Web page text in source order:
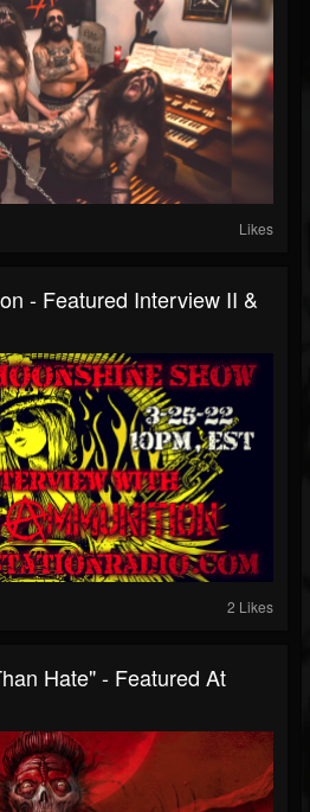
Likes
- Featured Interview II &
2 Likes
Hate" - Featured At